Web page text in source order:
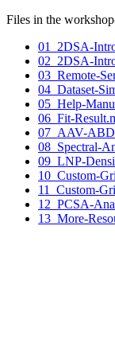
Files in the
01_2DSA-
02_2DSA-
03_Remote-
04_Dataset-
05_Help-
06_Fit-
07_AAV-
08_Spectral-
09_LNP-
10_Custom-
11_Custom-
12_PCSA-
13_More-